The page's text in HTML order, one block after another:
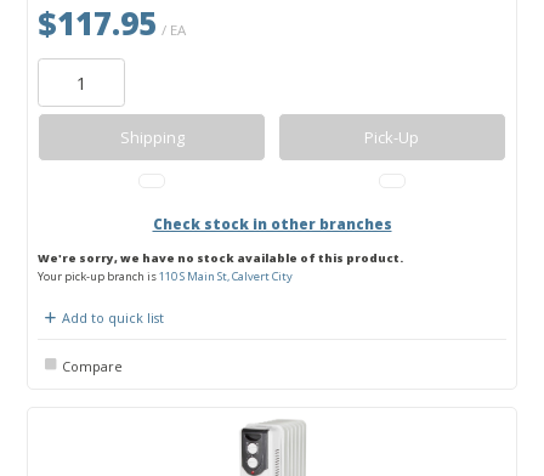
$117.95 / EA
Shipping Pick-Up
Check stock in other branches
We're sorry, we have no stock available of this product.
Your pick-up branch is110 S Main St, Calvert City
Add to quick list
Compare